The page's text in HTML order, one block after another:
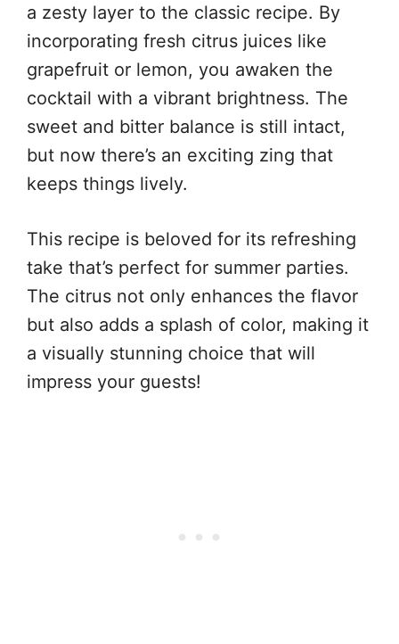
a zesty layer to the classic recipe. By
incorporating fresh citrus juices like
grapefruit or lemon, you awaken the
cocktail with a vibrant brightness. The
sweet and bitter balance is still intact,
but now there’s an exciting zing that
keeps things lively.
This recipe is beloved for its refreshing
take that’s perfect for summer parties.
The citrus not only enhances the flavor
but also adds a splash of color, making it
a visually stunning choice that will
impress your guests!